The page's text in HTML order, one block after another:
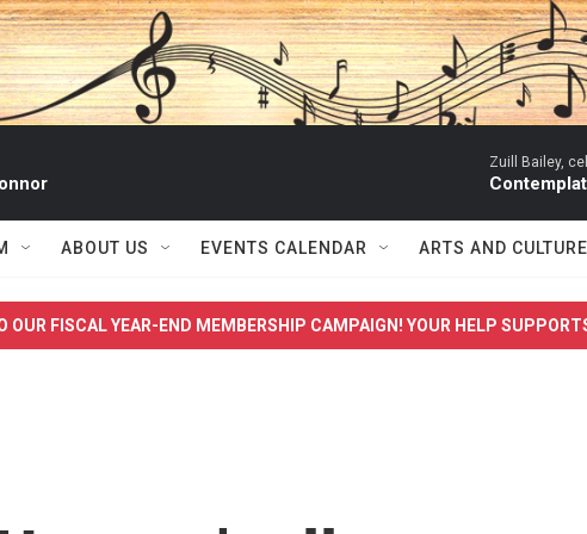
Zuill Bailey,
ABOUT US EVENTS CALENDAR ARTS AND CULTURE
OUR FISCAL YEAR-END MEMBERSHIP CAMPAIGN! YOUR HELP